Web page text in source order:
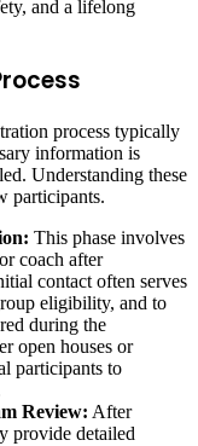
and a lifelong
process typically
information is
Understanding these
participants.
This phase involves
coach after
contact often serves
eligibility, and to
during the
open houses or
participants to
Review: After
provide detailed